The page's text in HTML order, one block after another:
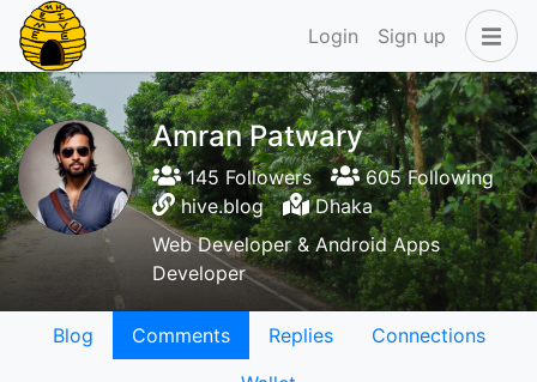
Login Sign up
Amran Patwary
145 Followers
605 Following
hive.blog
Dhaka
Web Developer & Android Apps
Developer
Blog Comments Replies
Connections